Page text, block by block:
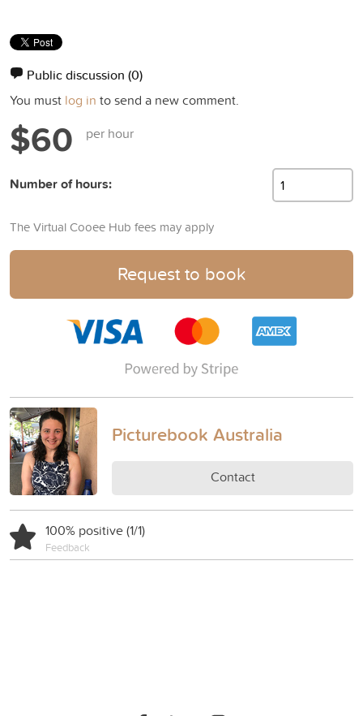
Public discussion (0)
You must log in to send a new comment.
$60 per hour
Number of hours:
The Virtual Cooee Hub fees may apply
Request to book
Picturebook Australia
Contact
100% positive (1/1)
Feedback